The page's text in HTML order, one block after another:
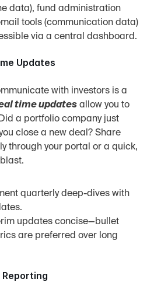
data), fund administration
tools (communication data)
via a central dashboard.
Updates
with investors is a
time updates allow you to
a portfolio company just
close a new deal? Share
through your portal or a quick,
quarterly deep-dives with
updates concise—bullet
are preferred over long
Reporting